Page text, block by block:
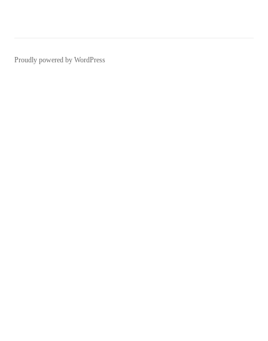
Proudly powered by WordPress